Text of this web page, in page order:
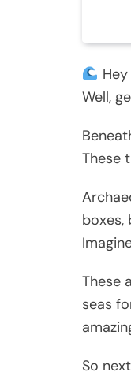
Well,
These
These
seas
So